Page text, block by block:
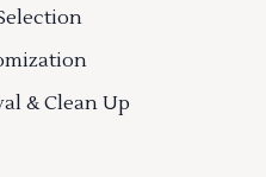
& Clean Up